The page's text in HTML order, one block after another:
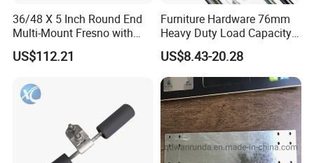
36/48 X 5 Inch Round End
Multi-Mount Fresno with
Bracket and 1-3/4"X6'
Handle, Carbon Steel
US$112.21
Furniture Hardware 76mm
Heavy Duty Load Capacity
225kg Full Extension Ball
Bearing Drawer Slides
US$8.43-20.28